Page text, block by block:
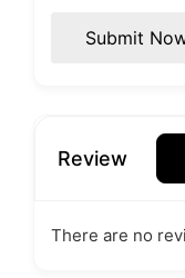
Submit
Review
There are no